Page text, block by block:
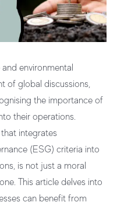
environmental
of global discussions,
the importance of
their operations.
integrates
(ESG) criteria into
is not just a moral
This article delves into
can benefit from